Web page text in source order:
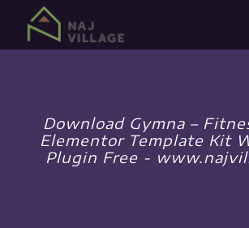
Download Gymna –
Elementor Template Kit
Plugin Free -